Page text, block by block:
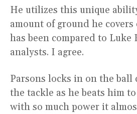
He utilizes this unique
amount of ground he
has been compared to Luke
analysts. I agree.
Parsons locks in on the ball
the tackle as he beats him
with so much power it